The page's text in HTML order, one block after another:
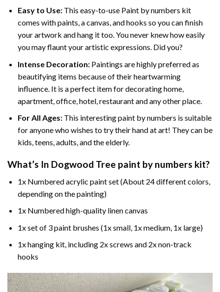
Easy to Use:This easy-to-use Paint by numbers kit
comes with paints, a canvas, and hooks so you can finish
your artwork and hang it too. You never knew how easily
you may flaunt your artistic expressions. Did you?
Intense Decoration: Paintings are highly preferred as
beautifying items because of their heartwarming
influence. It is a perfect item for decorating home,
apartment, office, hotel, restaurant and any other place.
For All Ages:This interestingpaint by numbers is suitable
for anyone who wishes to try their hand at art! They can be
kids, teens, adults, and the elderly.
What’s In Dogwood Tree paint by numbers kit?
1x Numbered acrylic paint set (About 24 different colors,
depending on the painting)
1x Numbered high-quality linen canvas
1x set of 3 paint brushes (1x small, 1x medium, 1x large)
1x hanging kit, including 2x screws and 2x non-track
hooks